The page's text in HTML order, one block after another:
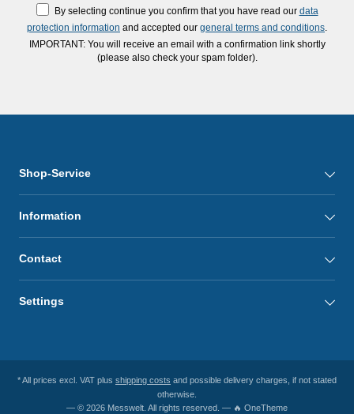
By selecting continue you confirm that you have read our data
protection information and accepted our general terms and conditions
IMPORTANT: You will receive an email with a confirmation link shortly
(please also check your spam folder).
Shop-Service
Information
Contact
Settings
* All prices excl. VAT plus shipping costs and possible delivery charges, if not stated
otherwise.
— © 2026 Messwelt. All rights reserved. — 🔥 OneTheme